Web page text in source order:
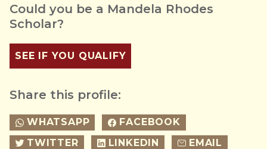
Could you be a Mandela Rhodes
Scholar?
SEE IF YOU QUALIFY
Share this profile:
WHATSAPP
FACEBOOK
TWITTER
LINKEDIN EMAIL